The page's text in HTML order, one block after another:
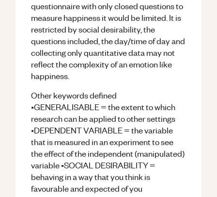
questionnaire with only closed questions to
measure happiness it would be limited. It is
restricted by social desirability, the
questions included, the day/time of day and
collecting only quantitative data may not
reflect the complexity of an emotion like
happiness.
Other keywords defined
•GENERALISABLE = the extent to which
research can be applied to other settings
•DEPENDENT VARIABLE = the variable
that is measured in an experiment to see
the effect of the independent (manipulated)
variable •SOCIAL DESIRABILITY =
behaving in a way that you think is
favourable and expected of you